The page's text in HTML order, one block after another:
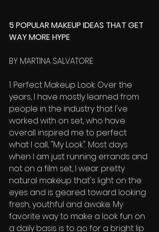
5 POPULAR MAKEUP IDEAS THAT GET
WAY MORE HYPE
BY MARTINA SALVATORE
1. Perfect Makeup Look: Over the
years, I have mostly learned from
people in the industry that I've
worked with on set, who have
overall inspired me to perfect
what I call, "My Look". Most days
when l am just running errands and
not on a film set, I wear pretty
natural makeup that's light on the
eyes and is geared toward looking
fresh, youthful and awake. My
favorite way to make a look fun on
a daily basis is to go for a bright lip